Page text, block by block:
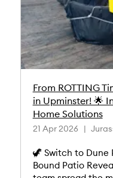
From ROTTING
in Upminster! 🌟
Home Solutions
21 Apr 2026
🦖 Switch to Dune
Bound Patio